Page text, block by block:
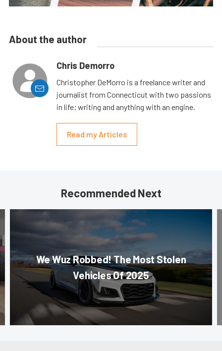
About the author
Chris Demorro
Christopher DeMorro is a freelance writer and
journalist from Connecticut with two passions
in life; writing and anything with an engine.
Read my Articles
Recommended Next
We Wuz Robbed! The Most Stolen
Vehicles Of 2025